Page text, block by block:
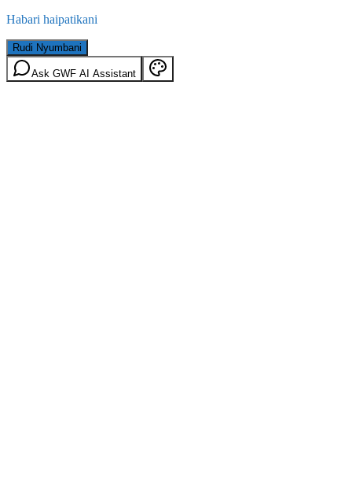
Habari haipatikani
Rudi Nyumbani
Ask GWF AI Assistant